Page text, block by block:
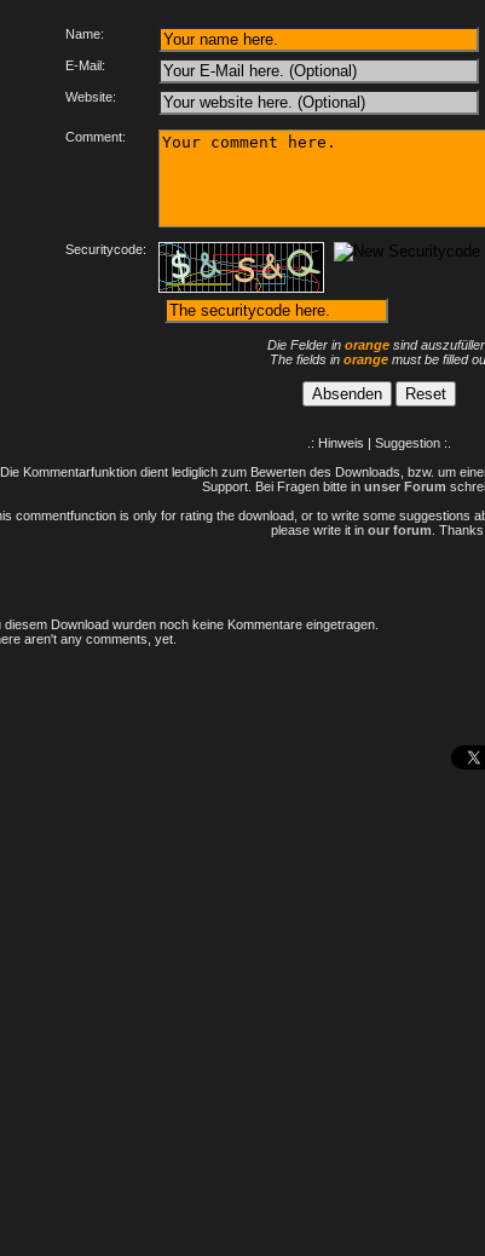
Name:
E-Mail:
Website:
Comment:
Securitycode:
Die Felder in orange sind
The fields in orangemust be filled
.: Hinweis | Suggestion :.
Die Kommentarfunktion dient lediglich zum Bewerten des Downloads, bzw. um
Support. Bei Fragen bitte in unser Forum
commentfunction is only for rating the download, or to write some suggestions
please write it in our forum . Thanks.
diesem Download wurden noch keine Kommentare eingetragen.
aren't any comments, yet.